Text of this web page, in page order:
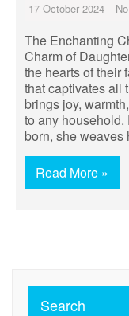
17 October 2024
The Enchanting
Charm of
the hearts of their
that captivates all
brings joy,
to any household.
born, she
Read More »
Search